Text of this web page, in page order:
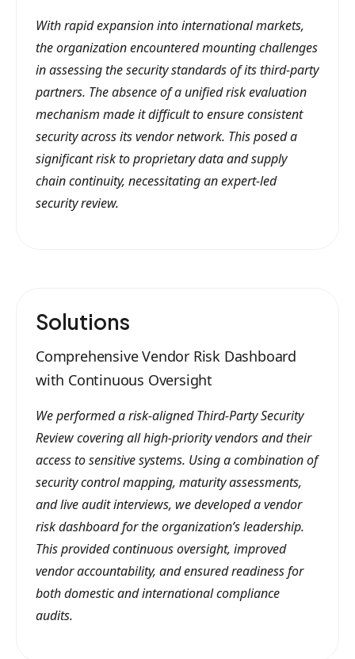
With rapid expansion into international markets,
the organization encountered mounting challenges
in assessing the security standards of its third-party
partners. The absence of a unified risk evaluation
mechanism made it difficult to ensure consistent
security across its vendor network. This posed a
significant risk to proprietary data and supply
chain continuity, necessitating an expert-led
security review.
Solutions
Comprehensive Vendor Risk Dashboard
with Continuous Oversight
We performed a risk-aligned Third-Party Security
Review covering all high-priority vendors and their
access to sensitive systems. Using a combination of
security control mapping, maturity assessments,
and live audit interviews, we developed a vendor
risk dashboard for the organization’s leadership.
This provided continuous oversight, improved
vendor accountability, and ensured readiness for
both domestic and international compliance
audits.